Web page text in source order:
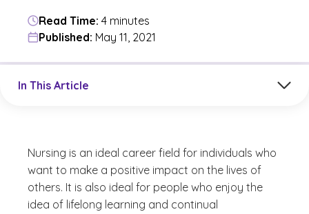
Read Time: 4 minutes
Published: May 11, 2021
In This Article
Nursing is an ideal career field for individuals who
want to make a positive impact on the lives of
others. It is also ideal for people who enjoy the
idea of lifelong learning and continual